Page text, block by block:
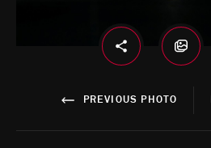
PREVIOUS PHOTO